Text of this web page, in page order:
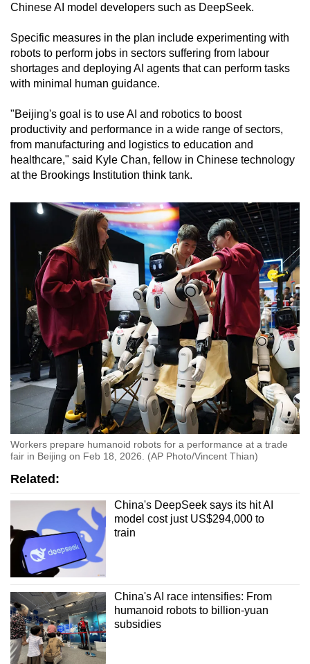
Chinese AI model developers such as DeepSeek.
Specific measures in the plan include experimenting with
robots to perform jobs in sectors suffering from labour
shortages and deploying AI agents that can perform tasks
with minimal human guidance.
"Beijing's goal is to use AI and robotics to boost
productivity and performance in a wide range of sectors,
from manufacturing and logistics to education and
healthcare," said Kyle Chan, fellow in Chinese technology
at the Brookings Institution think tank.
Workers prepare humanoid robots for a performance at a trade
fair in Beijing on Feb 18, 2026. (AP Photo/Vincent Thian)
Related:
China's DeepSeek says its hit AI
model cost just US$294,000 to
train
China's AI race intensifies: From
humanoid robots to billion-yuan
subsidies